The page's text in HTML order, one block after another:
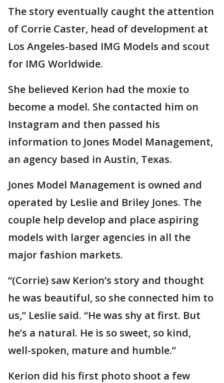
The story eventually caught the attention
of Corrie Caster, head of development at
Los Angeles-based IMG Models and scout
for IMG Worldwide.
She believed Kerion had the moxie to
become a model. She contacted him on
Instagram and then passed his
information to Jones Model Management,
an agency based in Austin, Texas.
Jones Model Management is owned and
operated by Leslie and Briley Jones. The
couple help develop and place aspiring
models with larger agencies in all the
major fashion markets.
“(Corrie) saw Kerion’s story and thought
he was beautiful, so she connected him to
us,” Leslie said. “He was shy at first. But
he’s a natural. He is so sweet, so kind,
well-spoken, mature and humble.”
Kerion did his first photo shoot a few